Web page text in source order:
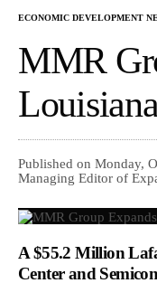
ECONOMIC DEVELOPMENT
MMR
Published on Monday,
Managing Editor of
A $55.2 Million
Center and